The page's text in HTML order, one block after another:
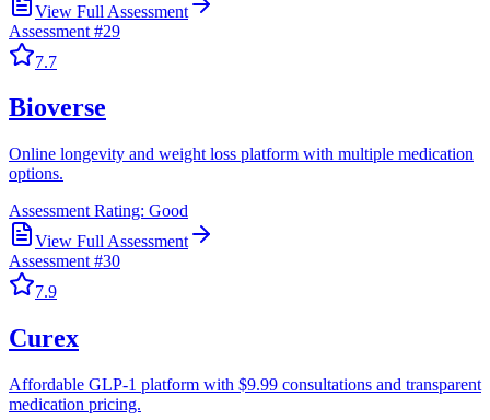
View Full Assessment
Assessment #29
7.7
Bioverse
Online longevity and weight loss platform with multiple medication
options.
Assessment Rating: Good
View Full Assessment
Assessment #30
7.9
Curex
Affordable GLP-1 platform with $9.99 consultations and transparent
medication pricing.